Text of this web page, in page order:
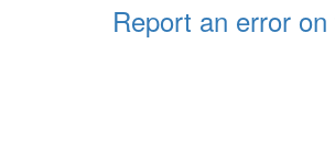
Report an error